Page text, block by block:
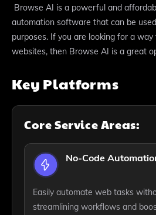
Browse AI is a powerful and
automation software that can be
purposes. If you are looking for a
websites, then Browse AI is a great
Key Platforms
Core Service Areas:
No-Code
Easily automate web tasks
streamlining workflows and